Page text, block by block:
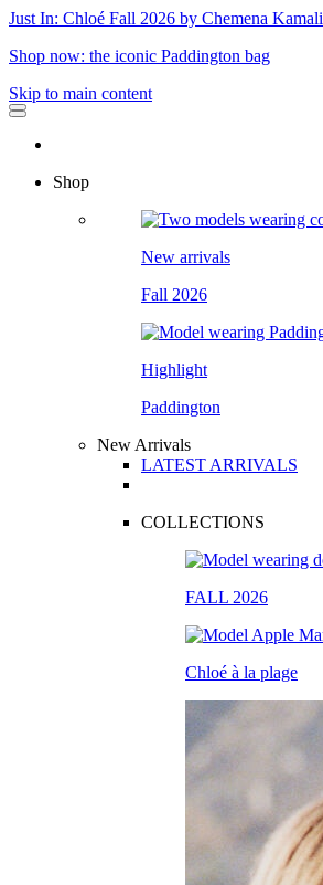
Just In: Chloé Fall 2026 by Chemena Kamali
Shop now: the iconic Paddington bag
Skip to main content
Shop
New arrivals
Fall 2026
Highlight
Paddington
New Arrivals
LATEST ARRIVALS
COLLECTIONS
FALL 2026
Chloé à la plage